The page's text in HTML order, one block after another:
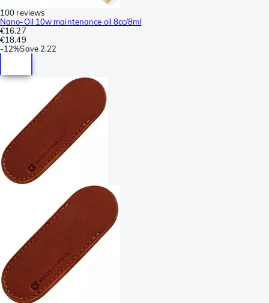
100 reviews
Nano-Oil 10w maintenance oil 8cc/8ml
€16.27
€18.49
-12%Save 2.22